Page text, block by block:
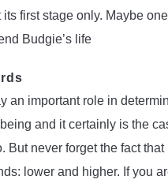
first stage only. Maybe
Budgie’s life
an important role in
and it certainly is the
But never forget the fact
lower and higher. If you